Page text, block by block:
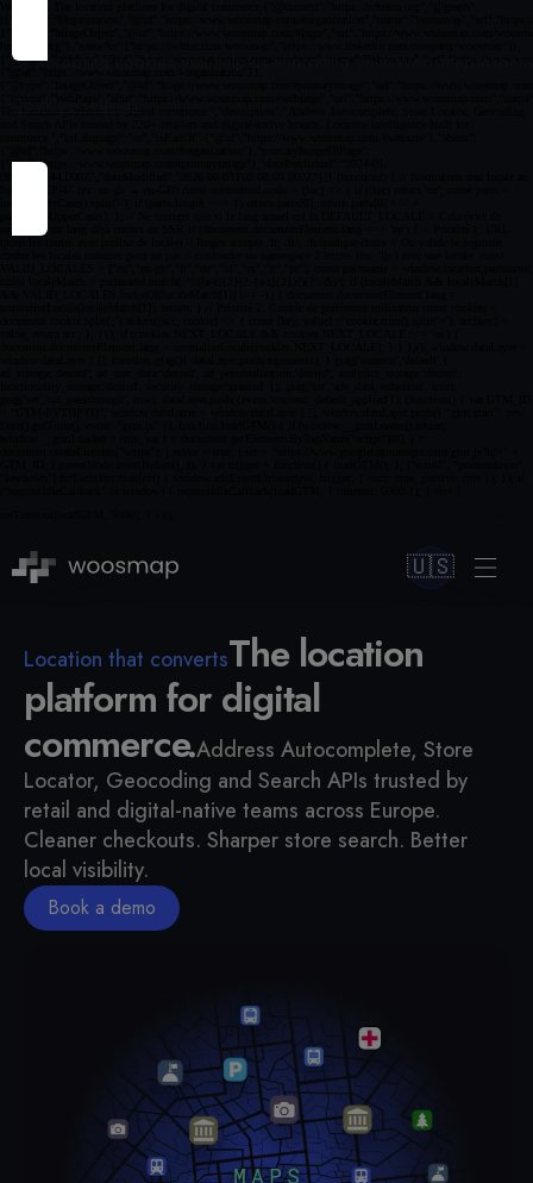
🇺🇸
Location that convertsThe location
platform for digital
commerce.Address Autocomplete, Store
Locator, Geocoding and Search APIs trusted by
retail and digital-native teams across Europe.
Cleaner checkouts. Sharper store search. Better
local visibility.
Book a demo
By accepting cookies you help us improving your Woosmap